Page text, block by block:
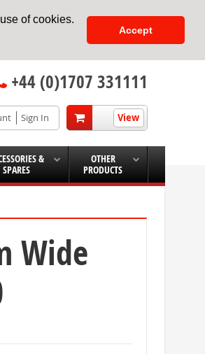
of cookies.
Accept
+44 (0)1707 331111
Sign In View
&
SPARES
OTHER
PRODUCTS
Wide